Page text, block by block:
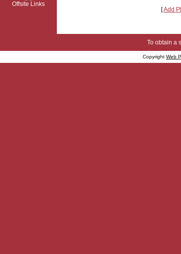
Offsite Links
[Add
To obtain a
Copyright Web